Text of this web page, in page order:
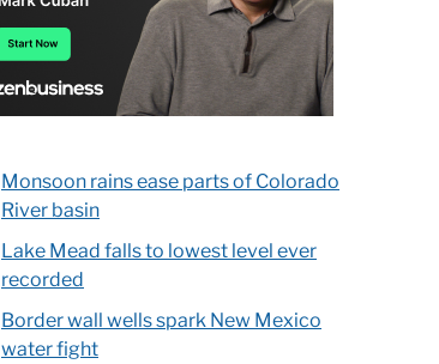
Monsoon rains ease parts of Colorado
River basin
Lake Mead falls to lowest level ever
recorded
Border wall wells spark New Mexico
water fight